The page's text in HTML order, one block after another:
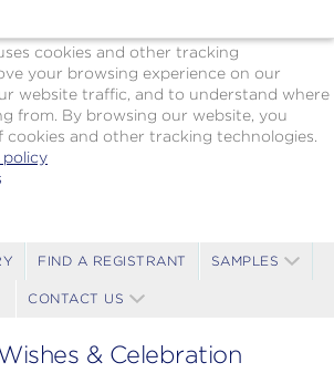
cookies and other tracking
your browsing experience on our
website traffic, and to understand where
from. By browsing our website, you
and other tracking technologies.
policy
FIND A REGISTRANT SAMPLES
CONTACT US
& Celebration